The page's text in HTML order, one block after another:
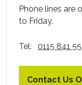
Phone lines are
to Friday.
Tel: 0115 841
Contact Us